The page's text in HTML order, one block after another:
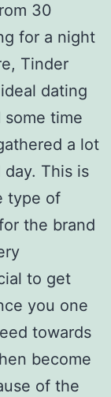
30
for a night
Tinder
dating
time
a lot
This is
type of
the brand
to get
you one
towards
become
of the